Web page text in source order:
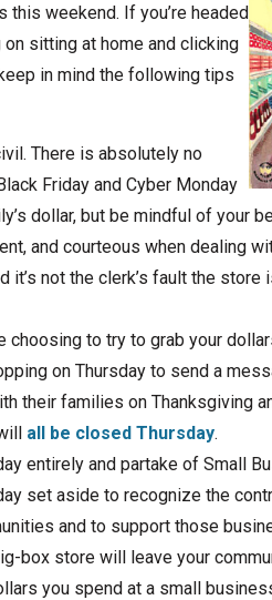
weekend. If you’re headed
sitting at home and clicking
in mind the following tips
There is absolutely no
Friday and Cyber Monday
dollar, but be mindful of your
and courteous when dealing
it’s not the clerk’s fault the store
choosing to try to grab your
on Thursday to send a
their families on Thanksgiving
all be closed Thursday.
entirely and partake of Small
set aside to recognize the
and to support those
­box store will leave your
you spend at a small